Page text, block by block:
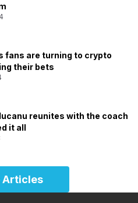
fans are turning to crypto
their bets
reunites with the coach
it all
Articles